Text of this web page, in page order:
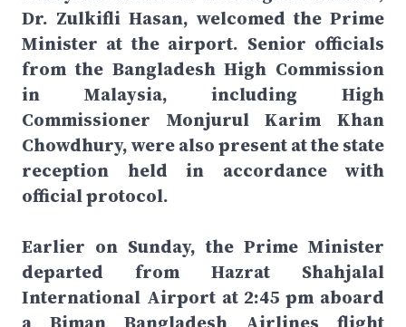
Dr. Zulkifli Hasan, welcomed the Prime
Minister at the airport. Senior officials
from the Bangladesh High Commission
in Malaysia, including High
Commissioner Monjurul Karim Khan
Chowdhury, were also present at the state
reception held in accordance with
official protocol.
Earlier on Sunday, the Prime Minister
departed from Hazrat Shahjalal
International Airport at 2:45 pm aboard